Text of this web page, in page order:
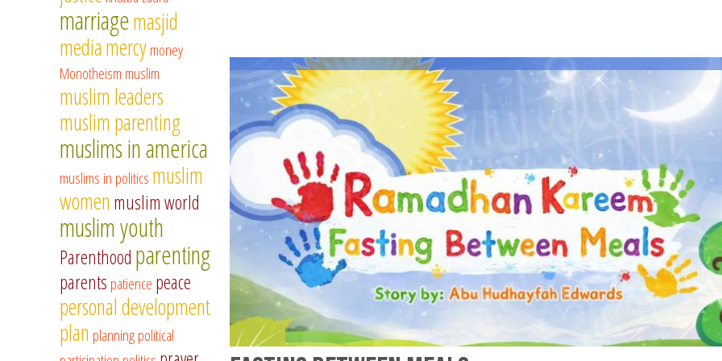
marriagemasjid
mediamercymoney
Monotheism muslim
muslim leaders
muslim parenting
muslims in america
muslims in politics muslim
women muslim world
muslim youth
Parenthood parenting
parents patience peace
personal development
plan planningpolitical